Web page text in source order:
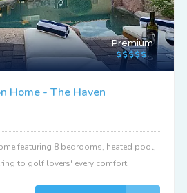
Premium
Home - The Haven
featuring 8 bedrooms, heated pool,
to golf lovers' every comfort.